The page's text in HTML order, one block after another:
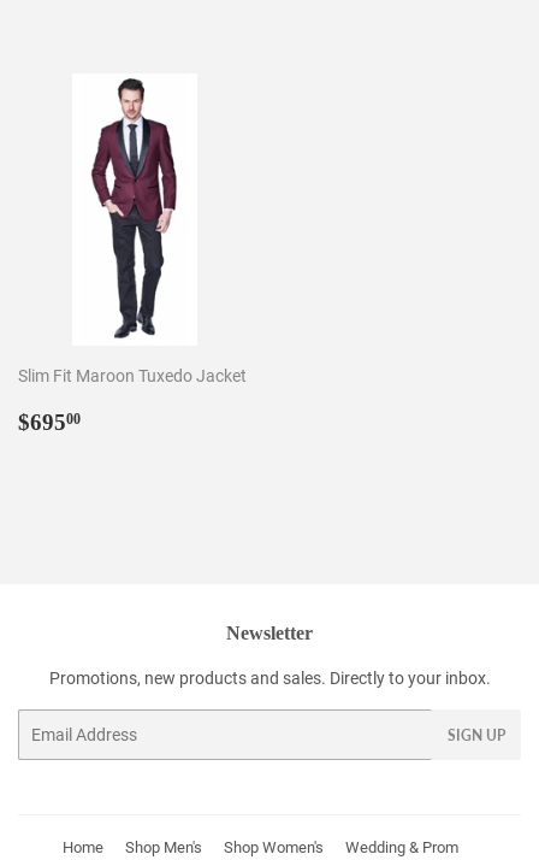
Slim Fit Maroon Tuxedo Jacket
Regular
$69500
Newsletter
Promotions, new products and sales. Directly to your inbox.
SIGN UP
Home Shop Men's Shop Women's Wedding & Prom